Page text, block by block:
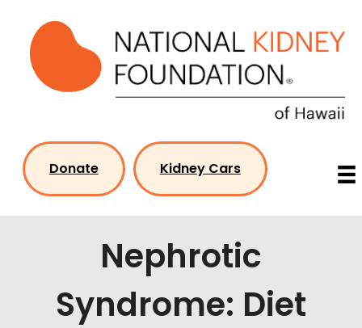
content
Donate Kidney Cars
Nephrotic
Syndrome: Diet